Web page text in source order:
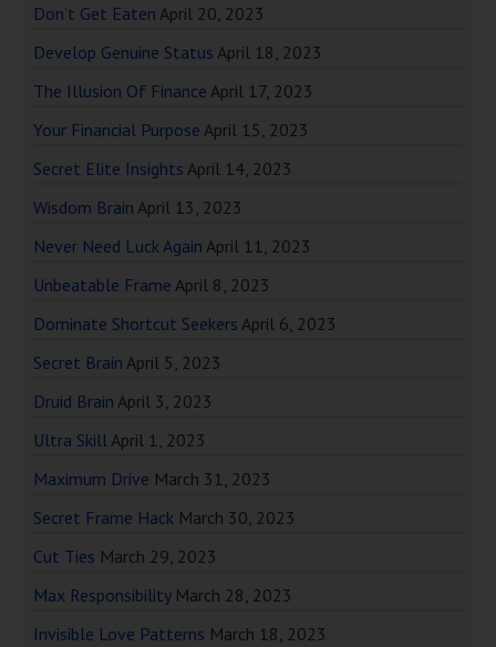
Don’t Get Eaten April 20, 2023
Develop Genuine Status April 18, 2023
The Illusion Of Finance April 17, 2023
Your Financial Purpose April 15, 2023
Secret Elite Insights April 14, 2023
Wisdom Brain April 13, 2023
Never Need Luck Again April 11, 2023
Unbeatable Frame April 8, 2023
Dominate Shortcut Seekers April 6, 2023
Secret Brain April 5, 2023
Druid Brain April 3, 2023
Ultra SkillApril 1, 2023
Maximum Drive March 31, 2023
Secret Frame Hack March 30, 2023
Cut Ties March 29, 2023
Max Responsibility March 28, 2023
Invisible Love Patterns March 18, 2023